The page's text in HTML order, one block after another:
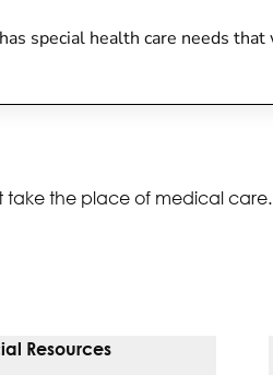
special health care needs
the place of medical
Resources